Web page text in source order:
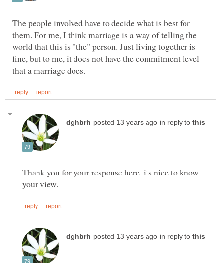
The people involved have to decide what is best for
them. For me, I think marriage is a way of telling the
world that this is "the" person. Just living together is
fine, but to me, it does not have the commitment level
in reply to
Thank you for your response here. its nice to know
in reply to